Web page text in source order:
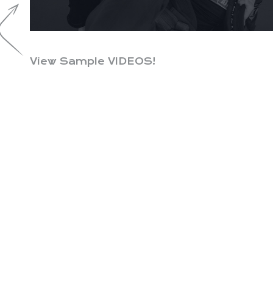
View Sample VIDEOS!